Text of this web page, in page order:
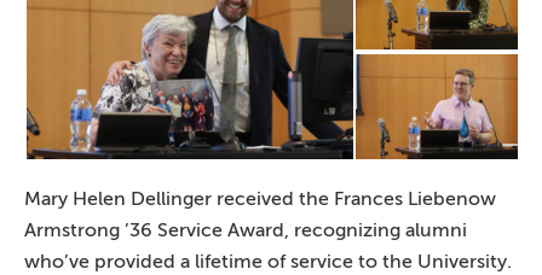
Mary Helen Dellinger received the Frances Liebenow
Armstrong ’36 Service Award, recognizing alumni
who’ve provided a lifetime of service to the University.